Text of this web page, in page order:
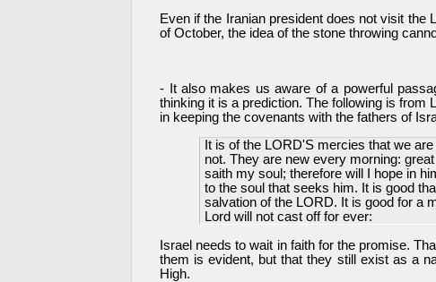
Even if the Iranian president does not visit the
of October, the idea of the stone throwing
- It also makes us aware of a powerful
thinking it is a prediction. The following is
in keeping the covenants with the fathers of
It is of the LORD'S mercies that we
not. They are new every morning:
saith my soul; therefore will I hope in
to the soul that seeks him. It is good
salvation of the LORD. It is good for a
Lord will not cast off for ever:
Israel needs to wait in faith for the promise.
them is evident, but that they still exist as a
High.